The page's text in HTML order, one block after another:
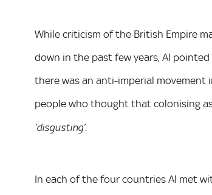
While criticism of the British Empire
down in the past few years, Al
there was an anti-imperial movement
people who thought that colonising
‘disgusting’.
In each of the four countries Al met